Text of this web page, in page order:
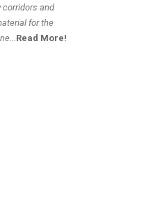
corridors and
for the
Read More!